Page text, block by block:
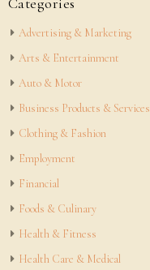
Advertising & Marketing
Arts & Entertainment
Auto & Motor
Business Products & Services
Clothing & Fashion
Employment
Financial
Foods & Culinary
Health & Fitness
Health Care & Medical